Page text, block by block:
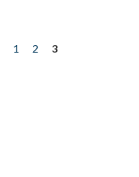
1 2
3